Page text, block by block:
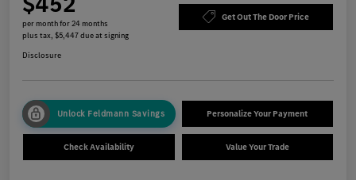
per month for 24 months
plus tax, $5,447 due at signing
Get Out The Door Price
Disclosure
Unlock Feldmann Savings Personalize Your Payment
Check Availability Value Your Trade